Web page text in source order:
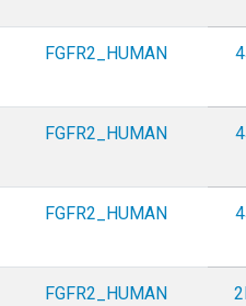
FGFR2_HUMAN
FGFR2_HUMAN
FGFR2_HUMAN
FGFR2_HUMAN